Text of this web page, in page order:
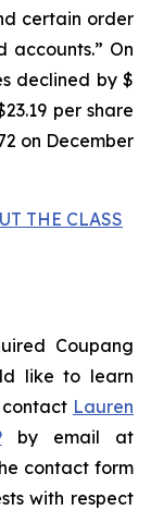
certain order
accounts.” On
declined by $
per share
on December
THE CLASS
Coupang
like to learn
Lauren
by email at
contact form
with respect